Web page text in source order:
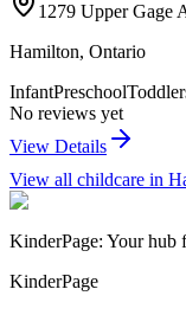
1279 Upper Gage
Hamilton, Ontario
InfantPreschool
No reviews yet
View Details
View all childcare in
KinderPage: Your hub
KinderPage